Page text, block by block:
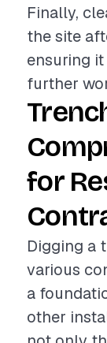
Finally,
the site
ensuring
further
for
Digging a
various
a
other